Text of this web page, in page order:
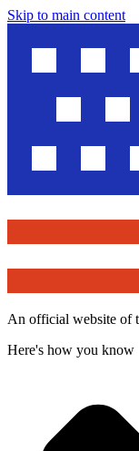
Skip to main content
An official website of
Here's how you know